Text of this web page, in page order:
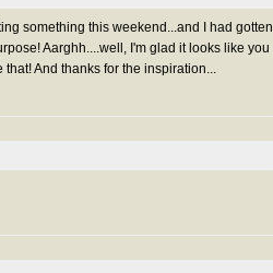
something this weekend...and I had gotten
Aarghh....well, I'm glad it looks like you
And thanks for the inspiration...